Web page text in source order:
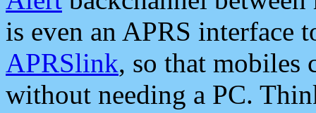
is even an APRS interface
APRSlink, so that mobiles
without needing a PC.